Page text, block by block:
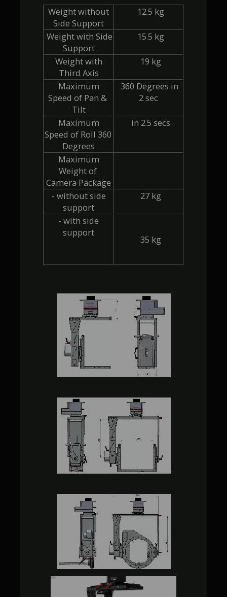
Weight without
Side Support
12.5 kg
Weight with Side
Support
15.5 kg
Weight with
Third Axis
19 kg
Maximum
Speed of Pan &
Tilt
360 Degrees in
2 sec
Maximum
Speed of Roll 360
Degrees
in 2.5 secs
Maximum
Weight of
Camera Package
- without side
support
27 kg
- with side
support
35 kg